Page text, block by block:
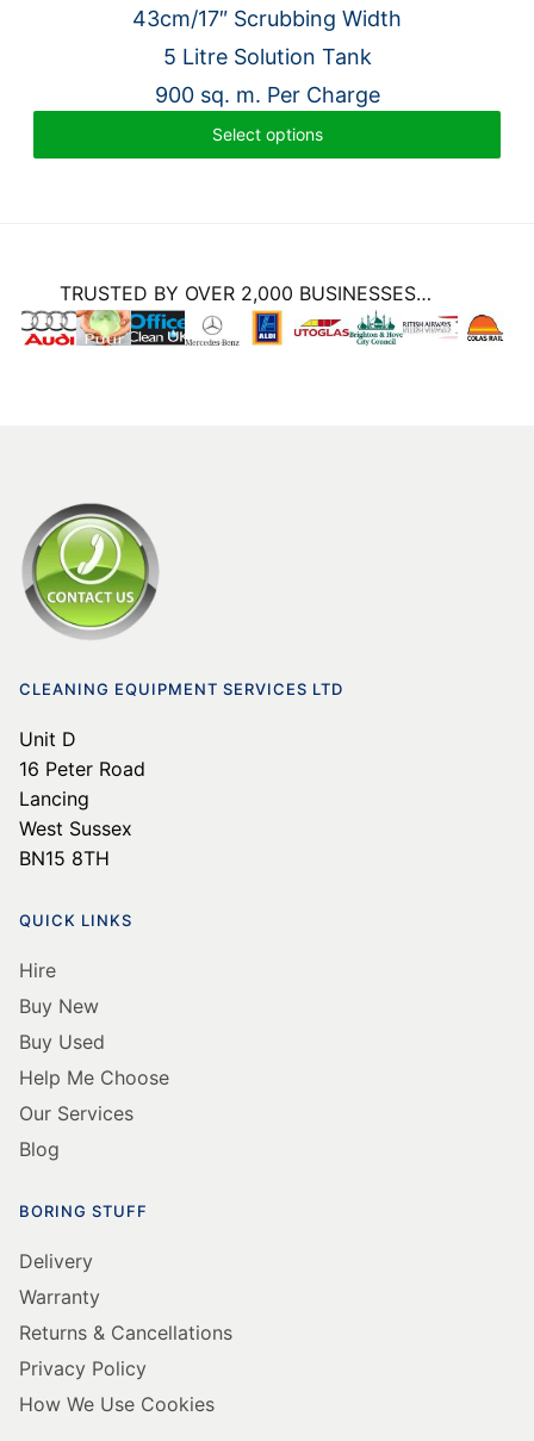
price
£3,995.00.
price
£3,495.00.
43cm/17″ Scrubbing Width
5 Litre Solution Tank
900 sq. m. Per Charge
Select options
TRUSTED BY OVER 2,000 BUSINESSES…
CLEANING EQUIPMENT SERVICES LTD
Unit D
16 Peter Road
Lancing
West Sussex
BN15 8TH
QUICK LINKS
Hire
Buy New
Buy Used
Help Me Choose
Our Services
Blog
BORING STUFF
Delivery
Warranty
Returns & Cancellations
Privacy Policy
How We Use Cookies